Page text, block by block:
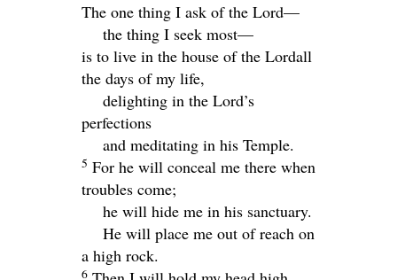
The one thing I ask of the Lord—
the thing I seek most—
is to live in the house of the Lordall
the days of my life,
delighting in the Lord’s
perfections
and meditating in his Temple.
5 For he will conceal me there when
troubles come;
he will hide me in his sanctuary.
He will place me out of reach on
a high rock.
6